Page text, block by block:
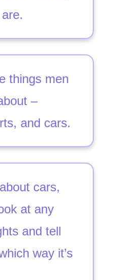
things men
–
and cars.
cars,
at any
and tell
way it’s